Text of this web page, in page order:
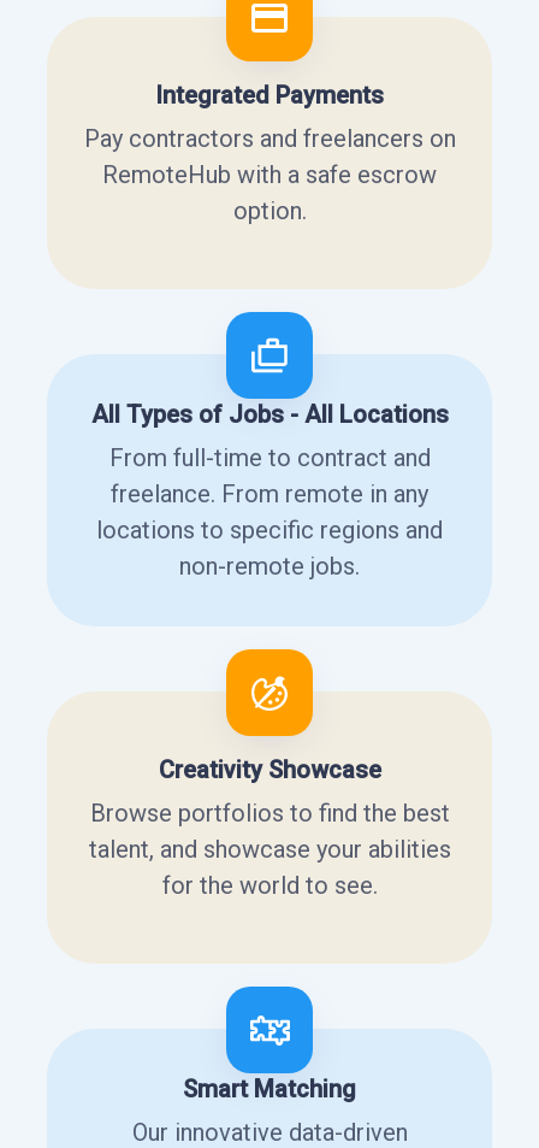
Integrated Payments
Pay contractors and freelancers on
RemoteHub with a safe escrow
option.
All Types of Jobs - All Locations
From full-time to contract and
freelance. From remote in any
locations to specific regions and
non-remote jobs.
Creativity Showcase
Browse portfolios to find the best
talent, and showcase your abilities
for the world to see.
Smart Matching
Our innovative data-driven